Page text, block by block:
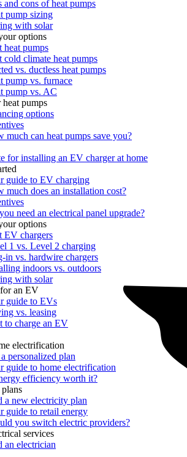
and cons of heat pumps
pump sizing
with solar
options
heat pumps
cold climate heat pumps
vs. ductless heat pumps
pump vs. furnace
pump vs. AC
pumps
options
much can heat pumps save you?
for installing an EV charger at home
guide to EV charging
much does an installation cost?
need an electrical panel upgrade?
options
EV chargers
1 vs. Level 2 charging
in vs. hardwire chargers
indoors vs. outdoors
with solar
an EV
guide to EVs
vs. leasing
to charge an EV
electrification
personalized plan
guide to home electrification
efficiency worth it?
a new electricity plan
guide to retail energy
you switch electric providers?
services
an electrician